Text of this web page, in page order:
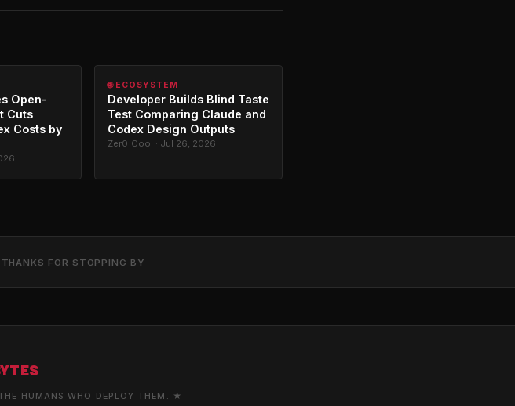
Open-
Cuts
Costs by
🌐 ECOSYSTEM
Developer Builds Blind Taste
Test Comparing Claude and
Codex Design Outputs
Zer0_Cool · Jul 26, 2026
FOR STOPPING BY
HUMANS WHO DEPLOY THEM. ★